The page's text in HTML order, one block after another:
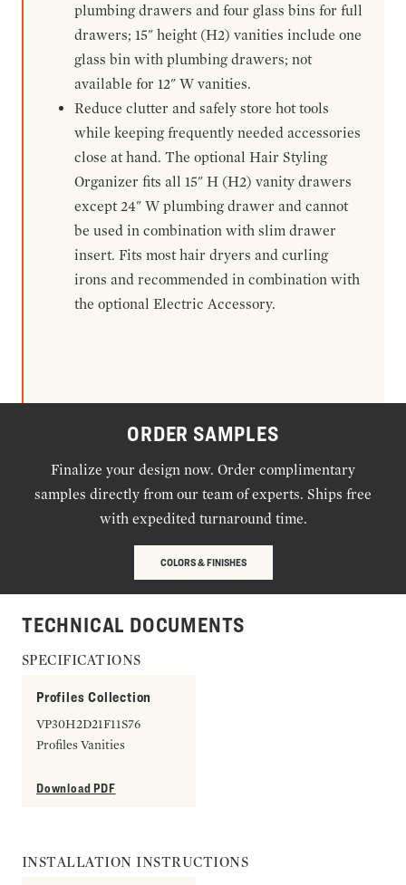
plumbing drawers and four glass bins for full
drawers; 15" height (H2) vanities include one
glass bin with plumbing drawers; not
available for 12" W vanities.
Reduce clutter and safely store hot tools
while keeping frequently needed accessories
close at hand. The optional Hair Styling
Organizer fits all 15" H (H2) vanity drawers
except 24" W plumbing drawer and cannot
be used in combination with slim drawer
insert. Fits most hair dryers and curling
irons and recommended in combination with
the optional Electric Accessory.
ORDER SAMPLES
Finalize your design now. Order complimentary
samples directly from our team of experts. Ships free
with expedited turnaround time.
COLORS & FINISHES
TECHNICAL DOCUMENTS
SPECIFICATIONS
Profiles Collection
VP30H2D21F11S76
Profiles Vanities
Download PDF
INSTALLATION INSTRUCTIONS